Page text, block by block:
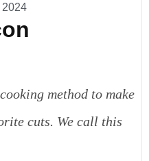
2024
method to make
cuts. We call this